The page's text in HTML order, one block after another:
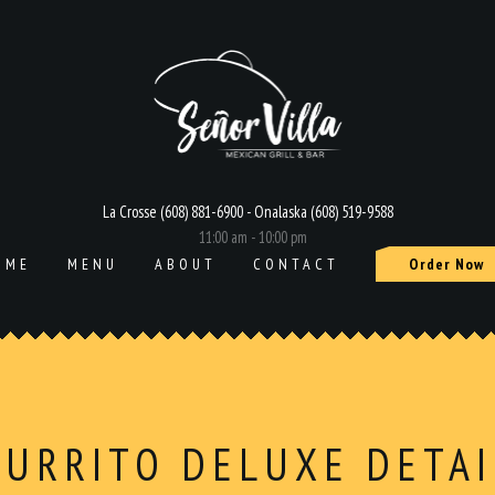
La Crosse (608) 881-6900 - Onalaska (608) 519-9588
11:00 am - 10:00 pm
MENU ABOUT CONTACT Order Now
DELUXE